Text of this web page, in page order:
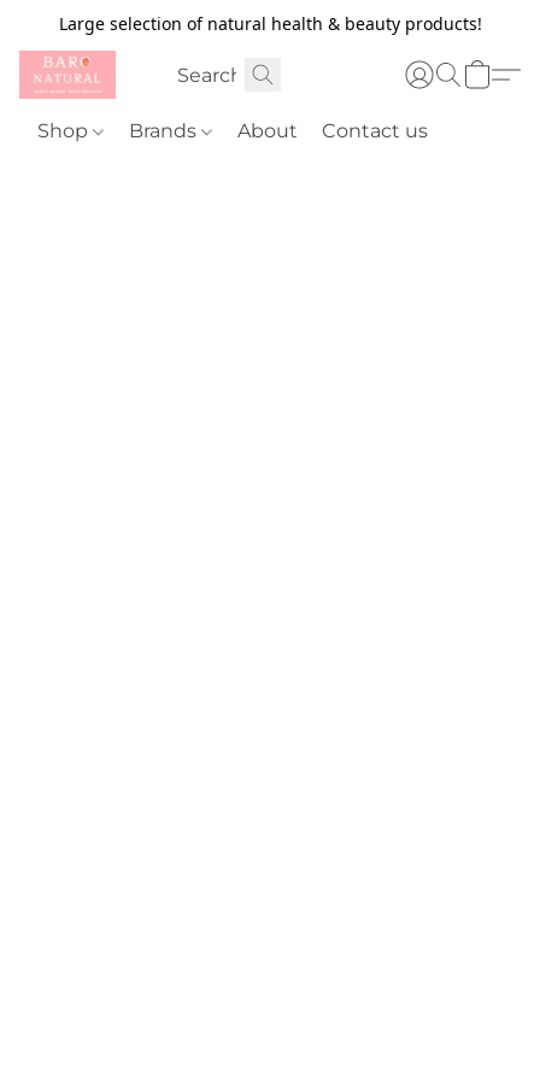
Large selection of natural health & beauty products!
Shop Brands About Contact us